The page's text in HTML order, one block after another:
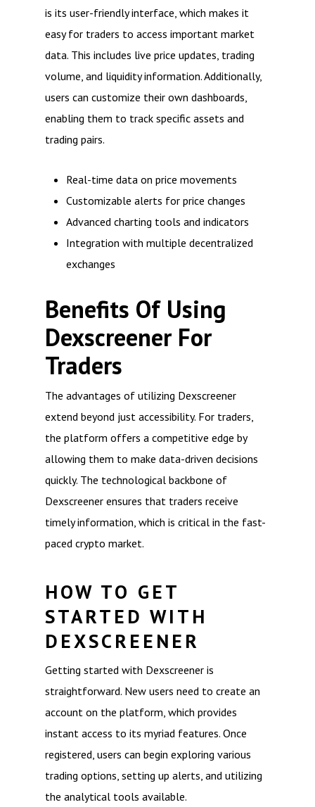
is its user-friendly interface, which makes it
easy for traders to access important market
data. This includes live price updates, trading
volume, and liquidity information. Additionally,
users can customize their own dashboards,
enabling them to track specific assets and
trading pairs.
Real-time data on price movements
Customizable alerts for price changes
Advanced charting tools and indicators
Integration with multiple decentralized
exchanges
Benefits Of Using
Dexscreener For
Traders
The advantages of utilizing Dexscreener
extend beyond just accessibility. For traders,
the platform offers a competitive edge by
allowing them to make data-driven decisions
quickly. The technological backbone of
Dexscreener ensures that traders receive
timely information, which is critical in the fast-
paced crypto market.
HOW TO GET
STARTED WITH
DEXSCREENER
Getting started with Dexscreener is
straightforward. New users need to create an
account on the platform, which provides
instant access to its myriad features. Once
registered, users can begin exploring various
trading options, setting up alerts, and utilizing
the analytical tools available.